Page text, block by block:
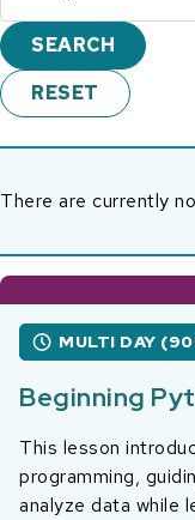
There are currently
MULTI DAY
Beginning
This lesson
programming,
analyze data while